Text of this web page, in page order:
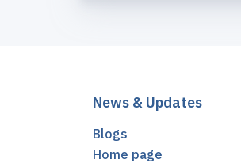
News & Updates
Blogs
Home page